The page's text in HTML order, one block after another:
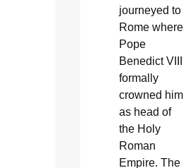
journeyed to
Rome where
Pope
Benedict VIII
formally
crowned him
as head of
the Holy
Roman
Empire. The